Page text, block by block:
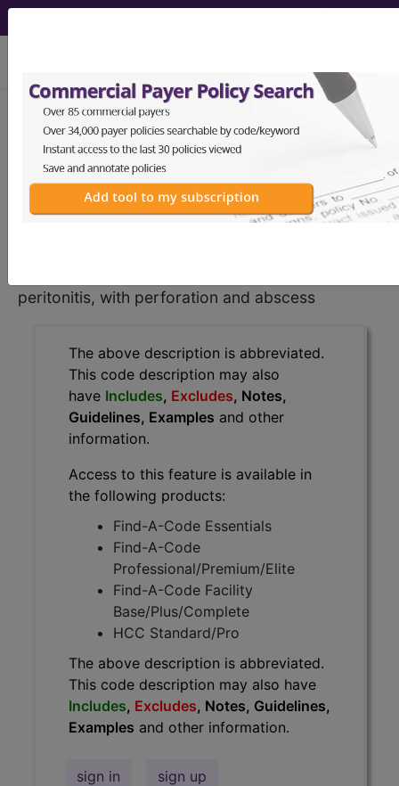
K35.211Acute appendicitis
with generalized peritonitis, with
perforation and abscess...
ICD-10-CM Diagnosis Codes
peritonitis, with perforation and abscess
The above description is abbreviated.
This code description may also
have Includes, Excludes, Notes,
Guidelines, Examples and other
information.
Access to this feature is available in
the following products:
Find-A-Code Essentials
Find-A-Code
Professional/Premium/Elite
Find-A-Code Facility
Base/Plus/Complete
HCC Standard/Pro
The above description is abbreviated.
This code description may also have
Includes, Excludes, Notes, Guidelines,
Examples and other information.
sign in sign up